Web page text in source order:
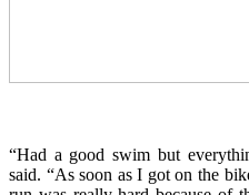
“Had a good swim but
said. “As soon as I got on the